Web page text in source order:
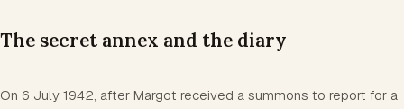
The secret annex and the diary
On 6 July 1942, after Margot received a summons to report for a